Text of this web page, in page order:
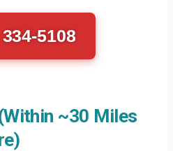
5108
~30 Miles